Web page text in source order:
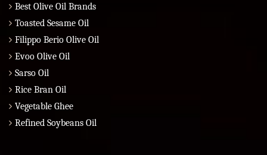
Best Olive Oil Brands
Toasted Sesame Oil
Filippo Berio Olive Oil
Evoo Olive Oil
Sarso Oil
Rice Bran Oil
Vegetable Ghee
Refined Soybeans Oil